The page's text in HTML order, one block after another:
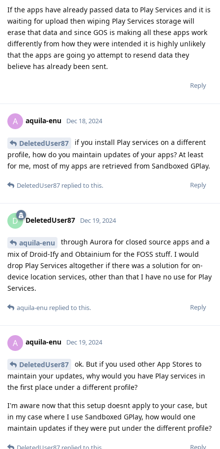
If the apps have already passed data to Play Services and it is
waiting for upload then wiping Play Services storage will
erase that data and since GOS is making all these apps work
differently from how they were intended it is highly unlikely
that the apps are going yo attempt to resend data they
believe has already been sent.
Reply
A aquila-enu Dec 18, 2024
DeletedUser87
if you install Play services on a different
profile, how do you maintain updates of your apps? At least
for me, most of my apps are retrieved from Sandboxed GPlay.
Reply
DeletedUser87 replied to this.
D DeletedUser87 Dec 19, 2024
aquila-enu
through Aurora for closed source apps and a
mix of Droid-Ify and Obtainium for the FOSS stuff. I would
drop Play Services altogether if there was a solution for on-
device location services, other than that I have no use for Play
Services.
Reply
aquila-enu replied to this.
A aquila-enu Dec 19, 2024
DeletedUser87
ok. But if you used other App Stores to
maintain your updates, why would you have Play services in
the first place under a different profile?
I'm aware now that this setup doesnt apply to your case, but
in my case where I use Sandboxed GPlay, how would one
maintain updates if they were put under the different profile?
Reply